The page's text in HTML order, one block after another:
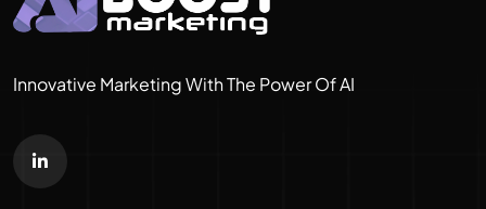
Innovative Marketing With The Power Of AI